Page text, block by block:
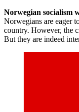
Norwegian socialism
Norwegians are eager
country. However, the
But they are indeed